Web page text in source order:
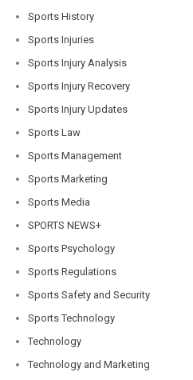
Sports History
Sports Injuries
Sports Injury Analysis
Sports Injury Recovery
Sports Injury Updates
Sports Law
Sports Management
Sports Marketing
Sports Media
SPORTS NEWS+
Sports Psychology
Sports Regulations
Sports Safety and Security
Sports Technology
Technology
Technology and Marketing